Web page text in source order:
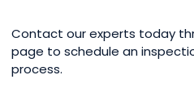
Contact our experts today
page to schedule an
process.